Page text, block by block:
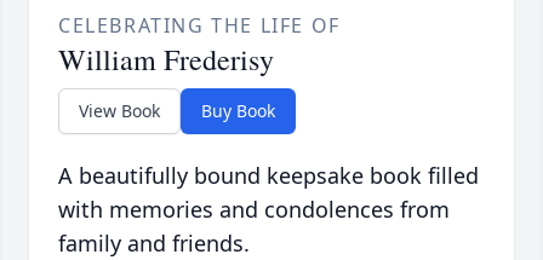
CELEBRATING THE LIFE OF
William Frederisy
View Book Buy Book
A beautifully bound keepsake book filled
with memories and condolences from
family and friends.